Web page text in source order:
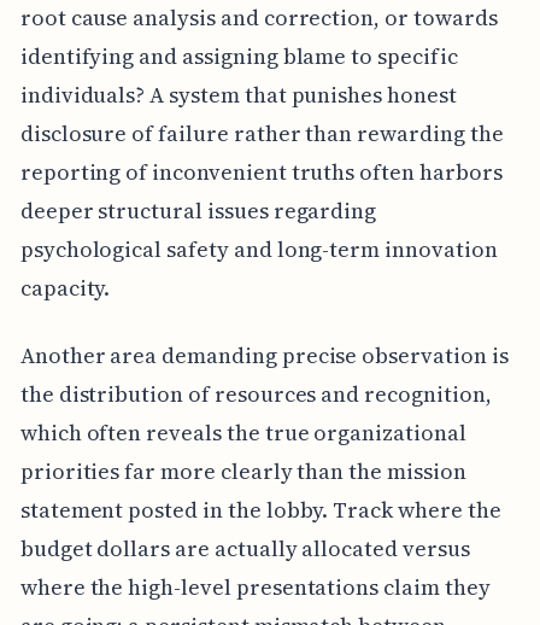
root cause analysis and correction, or towards
identifying and assigning blame to specific
individuals? A system that punishes honest
disclosure of failure rather than rewarding the
reporting of inconvenient truths often harbors
deeper structural issues regarding
psychological safety and long-term innovation
capacity.
Another area demanding precise observation is
the distribution of resources and recognition,
which often reveals the true organizational
priorities far more clearly than the mission
statement posted in the lobby. Track where the
budget dollars are actually allocated versus
where the high-level presentations claim they